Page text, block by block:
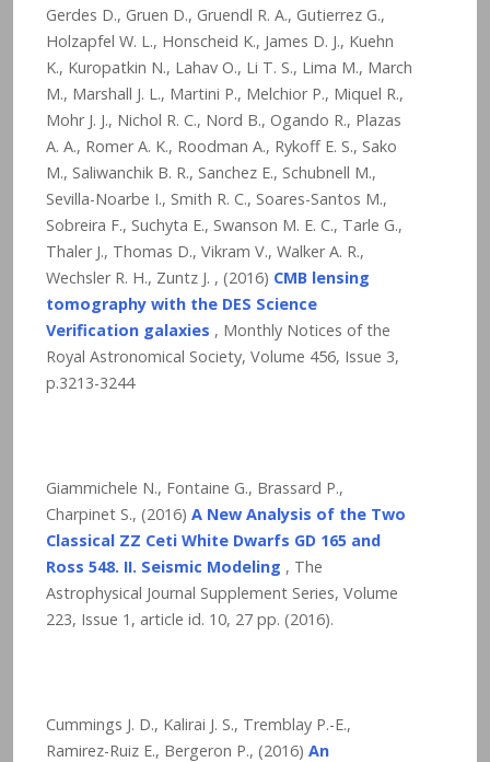
Gerdes D., Gruen D., Gruendl R. A., Gutierrez G.,
Holzapfel W. L., Honscheid K., James D. J., Kuehn
K., Kuropatkin N., Lahav O., Li T. S., Lima M., March
M., Marshall J. L., Martini P., Melchior P., Miquel R.,
Mohr J. J., Nichol R. C., Nord B., Ogando R., Plazas
A. A., Romer A. K., Roodman A., Rykoff E. S., Sako
M., Saliwanchik B. R., Sanchez E., Schubnell M.,
Sevilla-Noarbe I., Smith R. C., Soares-Santos M.,
Sobreira F., Suchyta E., Swanson M. E. C., Tarle G.,
Thaler J., Thomas D., Vikram V., Walker A. R.,
Wechsler R. H., Zuntz J. , (2016) CMB lensing
tomography with the DES Science
Verification galaxies , Monthly Notices of the
Royal Astronomical Society, Volume 456, Issue 3,
p.3213-3244
Giammichele N., Fontaine G., Brassard P.,
Charpinet S., (2016) A New Analysis of the Two
Classical ZZ Ceti White Dwarfs GD 165 and
Ross 548. II. Seismic Modeling , The
Astrophysical Journal Supplement Series, Volume
223, Issue 1, article id. 10, 27 pp. (2016).
Cummings J. D., Kalirai J. S., Tremblay P.-E.,
Ramirez-Ruiz E., Bergeron P., (2016) An